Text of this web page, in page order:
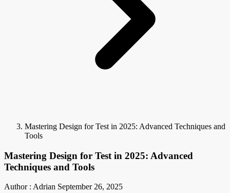
Mastering Design for Test in 2025: Advanced Techniques and
Tools
Mastering Design for Test in 2025: Advanced
Techniques and Tools
Author : Adrian September 26, 2025